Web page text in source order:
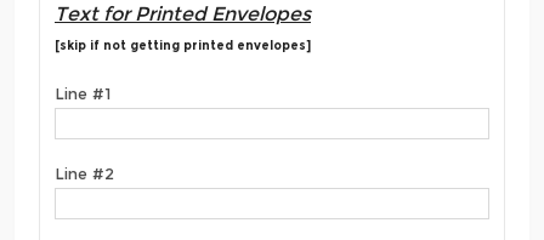
Text for Printed Envelopes
[skip if not getting printed envelopes]
Line #1
Line #2